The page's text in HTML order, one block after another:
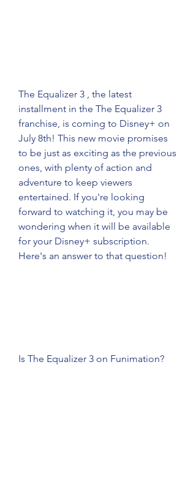
The Equalizer 3 , the latest
installment in the The Equalizer 3
franchise, is coming to Disney+ on
July 8th! This new movie promises
to be just as exciting as the previous
ones, with plenty of action and
adventure to keep viewers
entertained. If you're looking
forward to watching it, you may be
wondering when it will be available
for your Disney+ subscription.
Here's an answer to that question!
Is The Equalizer 3 on Funimation?